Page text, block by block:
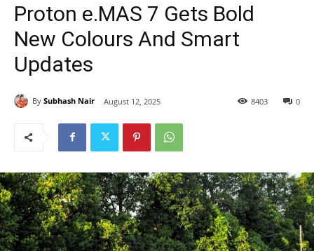
Proton e.MAS 7 Gets Bold
New Colours And Smart
Updates
By Subhash Nair August 12, 2025 0
8403